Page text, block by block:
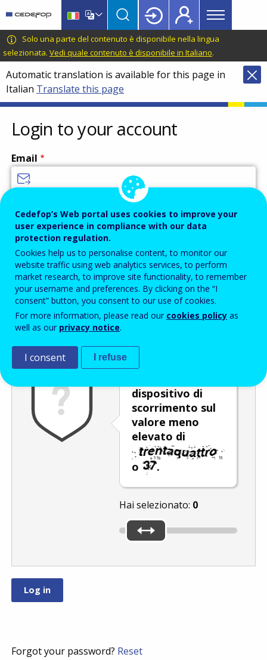
main
content
language
switcher
CEDEFOP
European
Centre
for
the
Development
of
Vocational
Training
Main
menu
Topbar
Solo una parte del contenuto è disponibile nella lingua
selezionata. Vedi quale contenuto è disponibile in Italiano.
Automatic translation is available for this page in
Italian Translate this page
Login to your account
Email
Password
Enter the password that accompanies your email address.
Antispam Versione audio
dispositivo di
scorrimento sul
valore meno
elevato di
o .
Hai selezionato: 0
Forgot your password? Reset
Cedefop’s Web portal uses cookies to improve your
user experience in compliance with our data
protection regulation.
Cookies help us to personalise content, to monitor our
website traffic using web analytics services, to perform
market research, to improve site functionality, to remember
your username and preferences. By clicking on the “I
consent” button, you consent to our use of cookies.
For more information, please read our cookies policy as
well as our privacy notice.
I consent I refuse